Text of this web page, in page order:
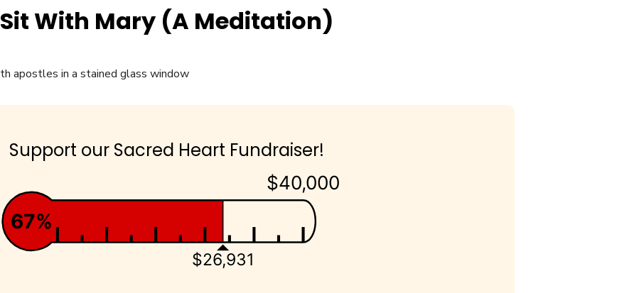
Sit With Mary (A Meditation)
Support our Sacred Heart Fundraiser!
$40,000
$26,931
67%